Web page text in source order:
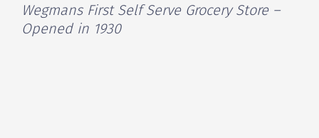
Wegmans First Self Serve Grocery Store –
Opened in 1930